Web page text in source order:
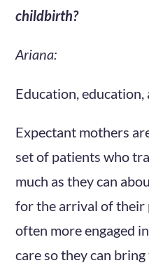
childbirth?
Ariana:
Education, education,
Expectant mothers
set of patients who
much as they can
for the arrival of their
often more engaged
care so they can